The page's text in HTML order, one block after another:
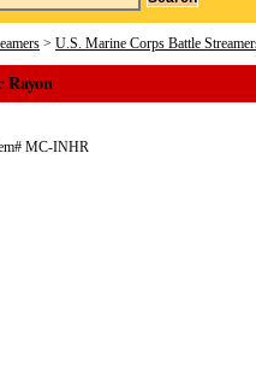
> U.S. Marine Corps Battle
Rayon
MC-INHR